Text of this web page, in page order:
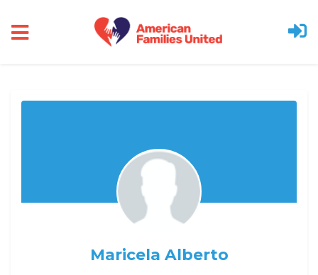
Maricela Alberto